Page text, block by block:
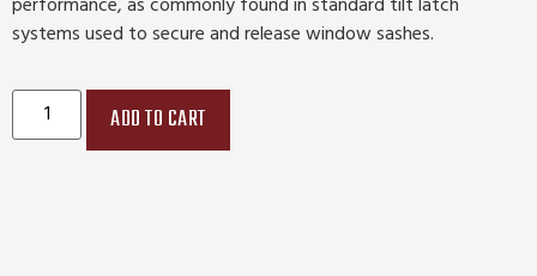
systems used to secure and release window sashes.
ADD TO CART